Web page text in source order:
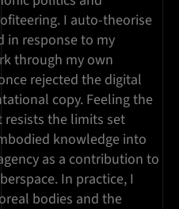
I auto-theorise
in response to my
through my own
rejected the digital
copy. Feeling the
resists the limits set
knowledge into
as a contribution to
In practice, I
bodies and the